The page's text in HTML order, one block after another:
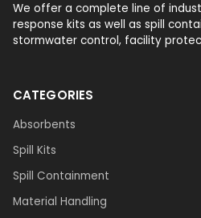
We offer a complete line of
response kits as well as spill
stormwater control, facility
CATEGORIES
Absorbents
Spill Kits
Spill Containment
Material Handling